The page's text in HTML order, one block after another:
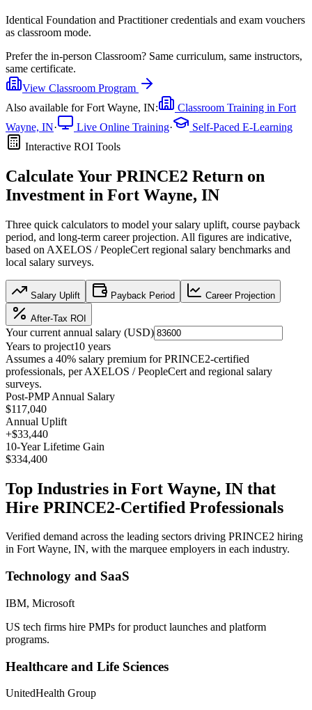
Identical Foundation and Practitioner credentials and exam vouchers
as classroom mode.
Prefer the in-person Classroom? Same curriculum, same instructors,
same certificate.
View Classroom Program
Also available forFort Wayne, IN: Classroom Training in Fort
Wayne, IN· Live Online Training·
Self-Paced E-Learning
Interactive ROI Tools
Calculate Your PRINCE2 Return on
Investment in Fort Wayne, IN
Three quick calculators to model your salary uplift, course payback
period, and long-term career projection. All figures are indicative,
based on AXELOS / PeopleCert regional salary benchmarks and
local salary surveys.
Salary Uplift Payback Period Career Projection
After-Tax ROI
Your current annual salary (USD)
Years to project10 years
Assumes a 40% salary premium forPRINCE2-certified
professionals, perAXELOS / PeopleCert and regional salary
surveys.
Post-PMP Annual Salary
$117,040
Annual Uplift
+$33,440
10-Year Lifetime Gain
$334,400
Top Industries in Fort Wayne, IN that
Hire PRINCE2-Certified Professionals
Verified demand across the leading sectors driving PRINCE2 hiring
in Fort Wayne, IN, with the marquee employers in each industry.
Technology and SaaS
IBM, Microsoft
US tech firms hire PMPs for product launches and platform
programs.
Healthcare and Life Sciences
UnitedHealth Group